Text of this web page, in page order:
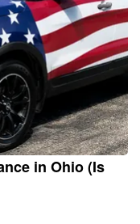
in Ohio (Is